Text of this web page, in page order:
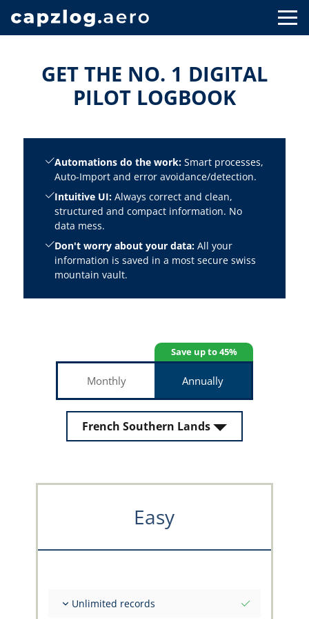
GET THE NO. 1 DIGITAL
PILOT LOGBOOK
Automations do the work:Smart processes,
Auto-Import and error avoidance/detection.
Intuitive UI:Always correct and clean,
structured and compact information. No
data mess.
Don't worry about your data:All your
information is saved in a most secure swiss
mountain vault.
Save up to 45%
Monthly Annually
French Southern Lands
Easy
Unlimited records